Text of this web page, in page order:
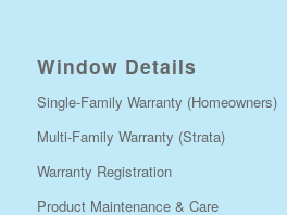
Window Details
Single-Family Warranty (Homeowners)
Multi-Family Warranty (Strata)
Warranty Registration
Product Maintenance & Care